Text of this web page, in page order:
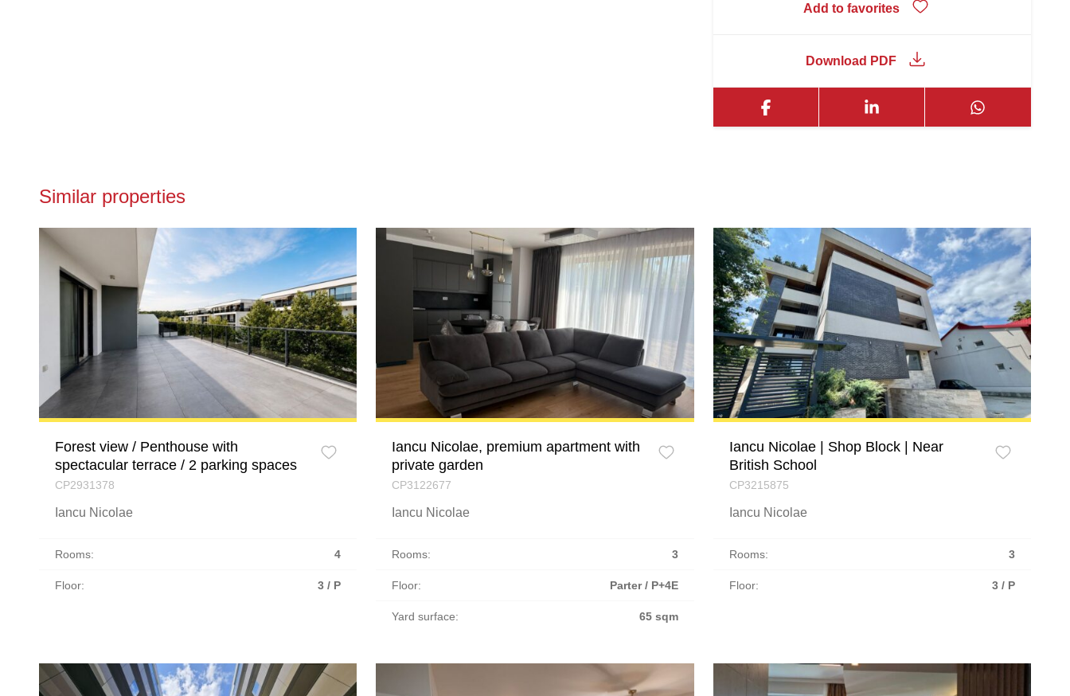
Add to favorites
Download PDF
Similar properties
Forest view / Penthouse with
spectacular terrace / 2 parking spaces
CP2931378
Iancu Nicolae
Rooms: 4
Floor: 3 / P
Iancu Nicolae, premium apartment with
private garden
CP3122677
Iancu Nicolae
Rooms: 3
Floor: Parter / P+4E
Yard surface: 65 sqm
Iancu Nicolae | Shop Block | Near
British School
CP3215875
Iancu Nicolae
Rooms: 3
Floor: 3 / P